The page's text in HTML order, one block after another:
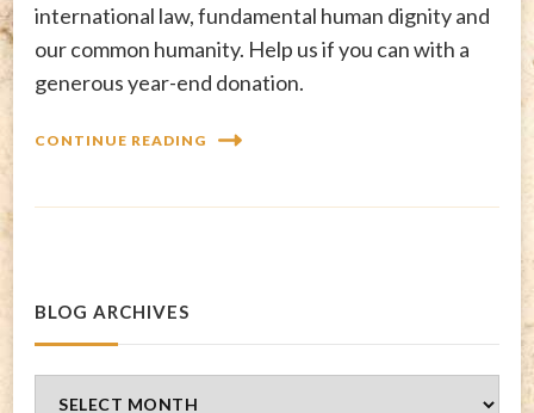
international law, fundamental human dignity and
our common humanity. Help us if you can with a
generous year-end donation.
CONTINUE READING
BLOG ARCHIVES